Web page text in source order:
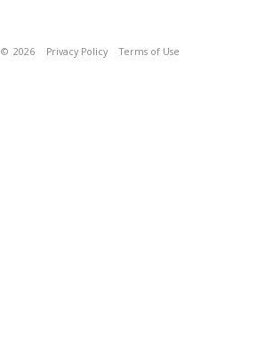
© 2026 Privacy Policy Terms of Use